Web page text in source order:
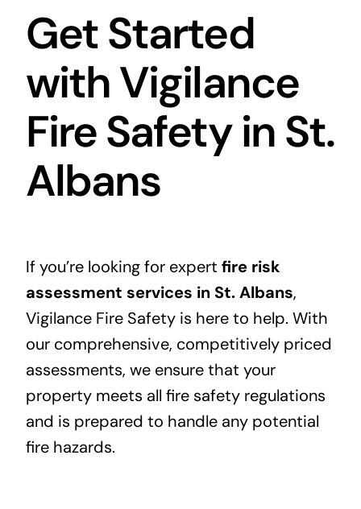
Get Started
with Vigilance
Fire Safety in St.
Albans
If you’re looking for expert fire risk
assessment services in St. Albans,
Vigilance Fire Safety is here to help. With
our comprehensive, competitively priced
assessments, we ensure that your
property meets all fire safety regulations
and is prepared to handle any potential
fire hazards.